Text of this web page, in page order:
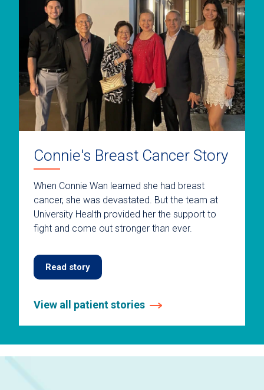
Connie's Breast Cancer Story
When Connie Wan learned she had breast
cancer, she was devastated. But the team at
University Health provided her the support to
fight and come out stronger than ever.
Read story
View all patient stories